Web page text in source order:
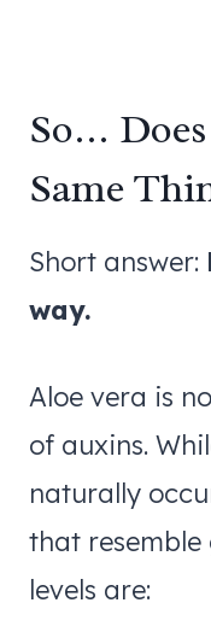
So…
Same
Short answer:
way.
Aloe vera is
of auxins.
naturally
that
levels are: